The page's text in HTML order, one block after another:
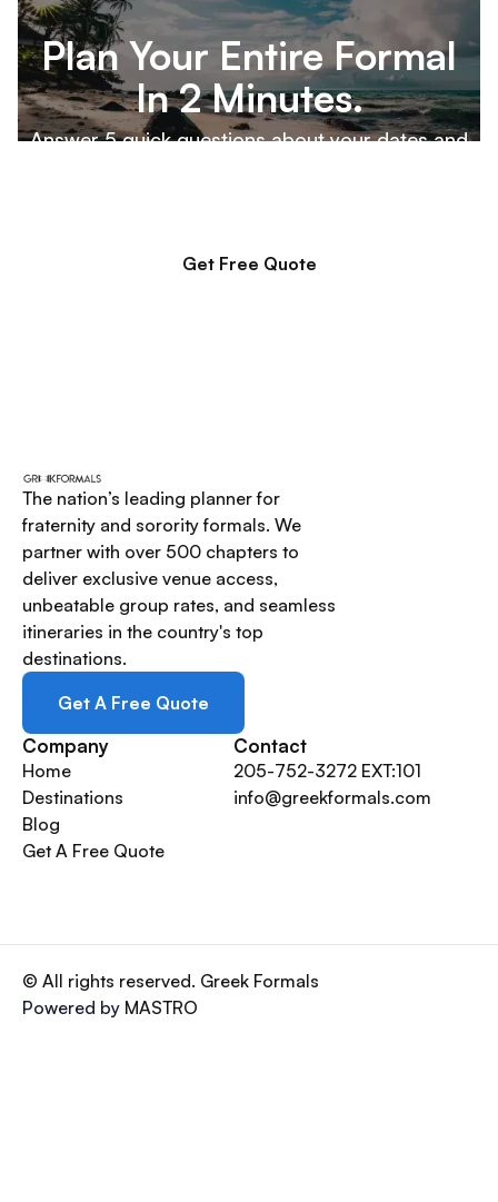
Plan Your Entire Formal
In 2 Minutes.
Answer 5 quick questions about your dates and
Get Free Quote
The nation’s leading planner for
fraternity and sorority formals. We
partner with over 500 chapters to
deliver exclusive venue access,
unbeatable group rates, and seamless
itineraries in the country's top
destinations.
Get A Free Quote
Company
Home
Destinations
Blog
Get A Free Quote
Contact
205-752-3272 EXT:101
info@greekformals.com
© All rights reserved. Greek Formals
Powered by MASTRO